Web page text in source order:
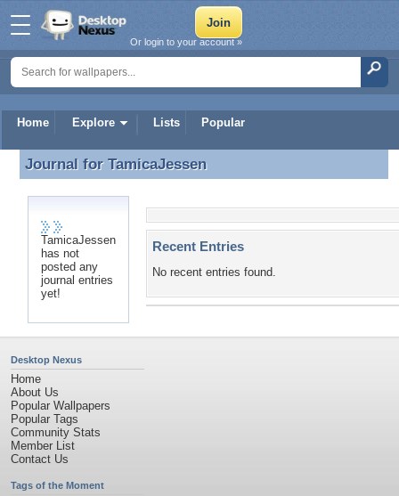
Home Explore Lists Popular
Or login to your account »
Journal for TamicaJessen
Journal for TamicaJessen
TamicaJessen
has not
posted any
journal entries
yet!
Recent Entries
No recent entries found.
Desktop Nexus
Home
About Us
Popular Wallpapers
Popular Tags
Community Stats
Member List
Contact Us
Tags of the Moment